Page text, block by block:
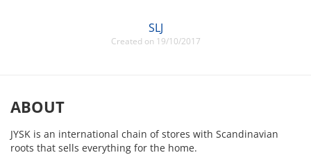
SLJ
Created on 19/10/2017
ABOUT
JYSK is an international chain of stores with Scandinavian
roots that sells everything for the home.